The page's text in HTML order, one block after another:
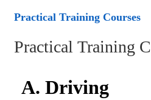
Practical Training Courses
Practical Training
A. Driving